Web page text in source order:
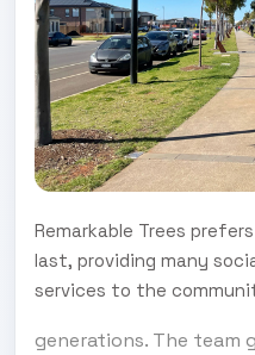
Remarkable Trees
last, providing many
services to the
generations. The team